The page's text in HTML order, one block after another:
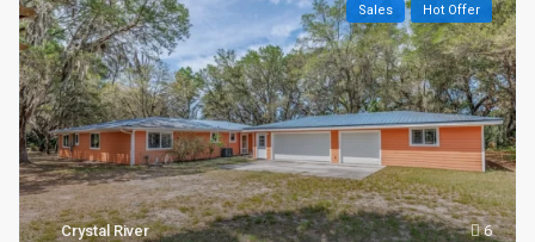
6
Crystal River
Sales Hot Offer